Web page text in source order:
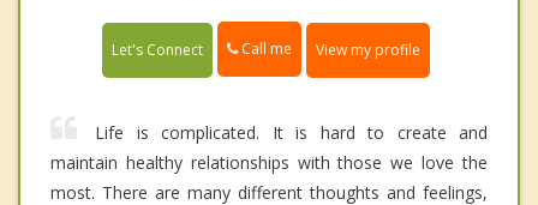
Let's Connect Call me View my profile
Life is complicated. It is hard to create and
maintain healthy relationships with those we love the
most. There are many different thoughts and feelings,